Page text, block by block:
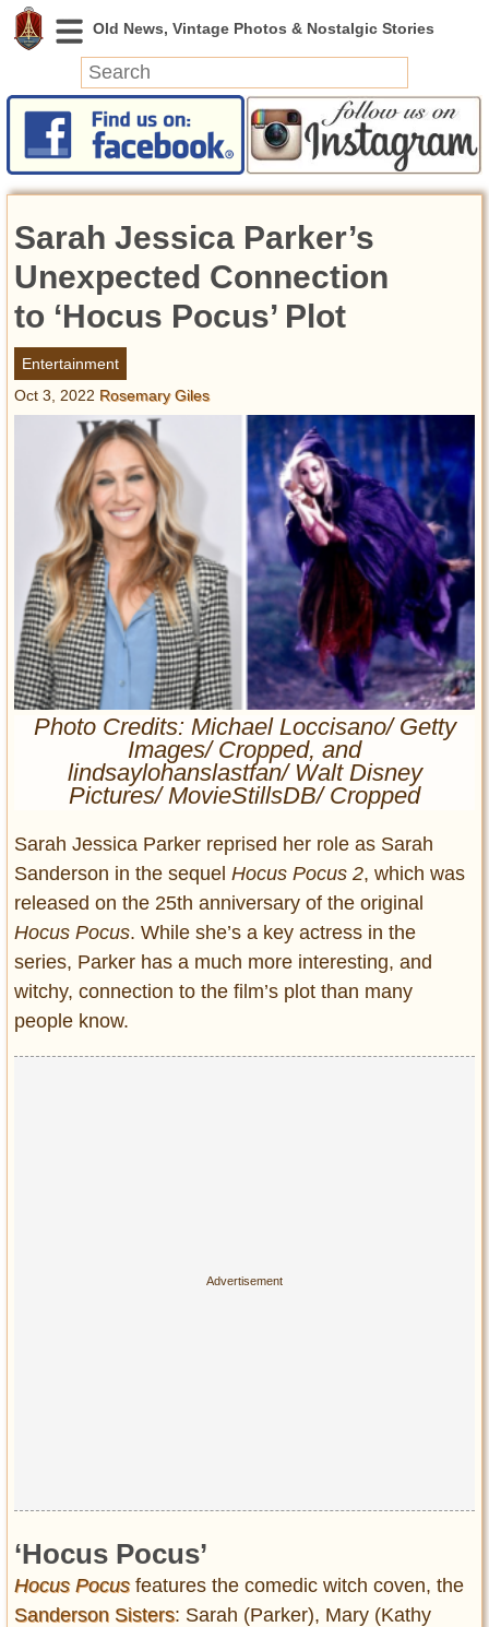
News
Featured
Videos
Today in History
Discovery
Abandoned Spaces
Archeology
Battlefields
Geography
Strangeness
Entertainment
Glamour
Pop Culture
Vintage Hollywood
Lifestyle
Fashion
Interiors
Cars
Self-Propelled
About us
Contact us
DMCA
Privacy Policy
Terms of Use
Sarah Jessica Parker’s
Unexpected Connection
to ‘Hocus Pocus’ Plot
Entertainment
Oct 3, 2022 Rosemary Giles
Photo Credits: Michael Loccisano/ Getty
Images/ Cropped, and
lindsaylohanslastfan/ Walt Disney
Pictures/ MovieStillsDB/ Cropped
Sarah Jessica Parker reprised her role as Sarah
Sanderson in the sequel Hocus Pocus 2, which was
released on the 25th anniversary of the original
Hocus Pocus. While she’s a key actress in the
series, Parker has a much more interesting, and
witchy, connection to the film’s plot than many
people know.
‘Hocus Pocus’
Hocus Pocus features the comedic witch coven, the
Sanderson Sisters: Sarah (Parker), Mary (Kathy